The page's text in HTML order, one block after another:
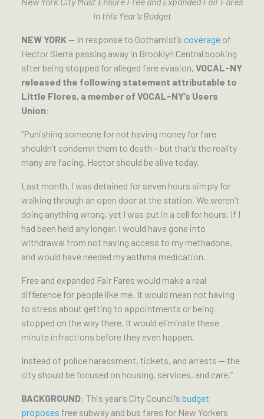
in this Year’s Budget
NEW YORK— In response to Gothamist’s coverage of
Hector Sierra passing away in Brooklyn Central booking
after being stopped for alleged fare evasion, VOCAL-NY
released the following statement attributable to
Little Flores, a member of VOCAL-NY’s Users
Union:
“Punishing someone for not having money for fare
shouldn’t condemn them to death – but that’s the reality
many are facing. Hector should be alive today.
Last month, I was detained for seven hours simply for
walking through an open door at the station. We weren’t
doing anything wrong, yet I was put in a cell for hours. If I
had been held any longer, I would have gone into
withdrawal from not having access to my methadone,
and would have needed my asthma medication.
Free and expanded Fair Fares would make a real
difference for people like me. It would mean not having
to stress about getting to appointments or being
stopped on the way there. It would eliminate these
minute infractions before they even happen.
Instead of police harassment, tickets, and arrests — the
city should be focused on housing, services, and care.”
BACKGROUND: This year’s City Council’s budget
proposes free subway and bus fares for New Yorkers